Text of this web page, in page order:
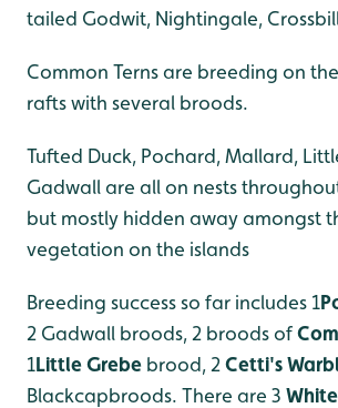
tailed Godwit, Nightingale,
Common Terns are breeding on
rafts with several broods.
Tufted Duck, Pochard, Mallard,
Gadwall are all on nests
but mostly hidden away amongst
vegetation on the islands
Breeding success so far includes 1
2 Gadwall broods, 2 broods of
1Little Grebe brood, 2 Cetti's
Blackcapbroods. There are 3